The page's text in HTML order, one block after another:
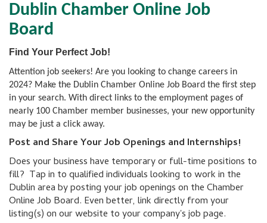
Dublin Chamber Online Job
Board
Find Your Perfect Job!
Attention job seekers! Are you looking to change careers in
2024? Make the Dublin Chamber Online Job Board the first step
in your search. With direct links to the employment pages of
nearly 100 Chamber member businesses, your new opportunity
may be just a click away.
Post and Share Your Job Openings and Internships!
Does your business have temporary or full-time positions to
fill? Tap in to qualified individuals looking to work in the
Dublin area by posting your job openings on the Chamber
Online Job Board. Even better, link directly from your
listing(s) on our website to your company's job page.